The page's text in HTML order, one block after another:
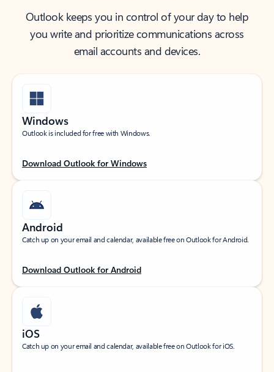
Outlook keeps you in control of your day to help
you write and prioritize communications across
email accounts and devices.
Windows
Outlook is included for free with Windows.
Download Outlook for Windows
Android
Catch up on your email and calendar, available free on Outlook for Android.
Download Outlook for Android
iOS
Catch up on your email and calendar, available free on Outlook for iOS.